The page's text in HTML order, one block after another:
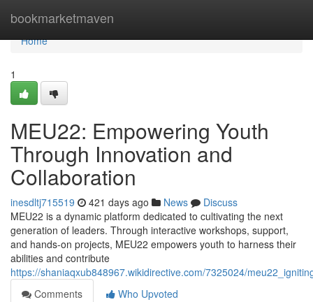
bookmarketmaven
Home
Home
1
MEU22: Empowering Youth
Through Innovation and
Collaboration
inesdltj715519 421 days ago News
Discuss
MEU22 is a dynamic platform dedicated to cultivating the next
generation of leaders. Through interactive workshops, support,
and hands-on projects, MEU22 empowers youth to harness their
abilities and contribute
https://shaniaqxub848967.wikidirective.com/7325024/
Comments
Who Upvoted